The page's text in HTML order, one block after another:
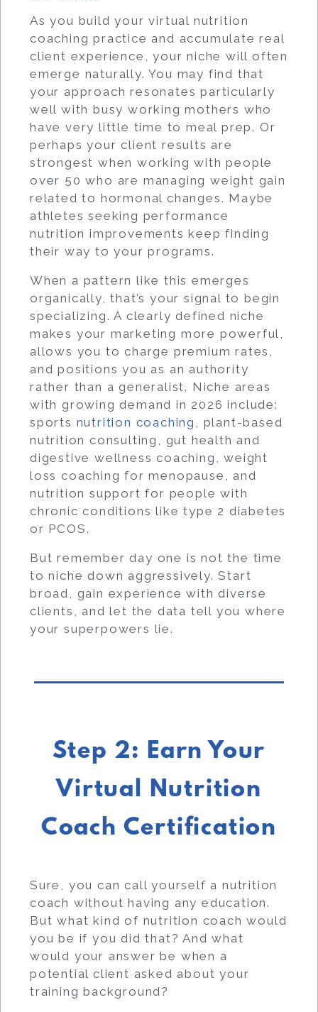
As you build your virtual nutrition
coaching practice and accumulate real
client experience, your niche will often
emerge naturally. You may find that
your approach resonates particularly
well with busy working mothers who
have very little time to meal prep. Or
perhaps your client results are
strongest when working with people
over 50 who are managing weight gain
related to hormonal changes. Maybe
athletes seeking performance
nutrition improvements keep finding
their way to your programs.
When a pattern like this emerges
organically, that’s your signal to begin
specializing. A clearly defined niche
makes your marketing more powerful,
allows you to charge premium rates,
and positions you as an authority
rather than a generalist. Niche areas
with growing demand in 2026 include:
sports nutrition coaching
, plant-based
nutrition consulting, gut health and
digestive wellness coaching, weight
loss coaching for menopause, and
nutrition support for people with
chronic conditions like type 2 diabetes
or PCOS.
But remember day one is not the time
to niche down aggressively. Start
broad, gain experience with diverse
clients, and let the data tell you where
your superpowers lie.
Step 2: Earn Your
Virtual Nutrition
Coach Certification
Sure, you can call yourself a nutrition
coach without having any education.
But what kind of nutrition coach would
you be if you did that? And what
would your answer be when a
potential client asked about your
training background?